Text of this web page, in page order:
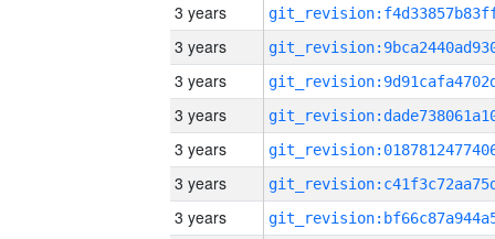
3 years
3 years
3 years
3 years
3 years
3 years
3 years